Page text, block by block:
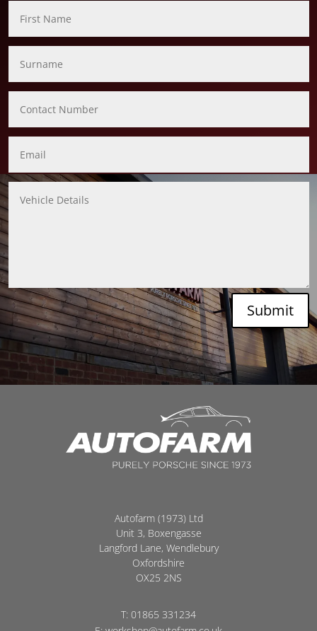
Submit
Autofarm (1973) Ltd
Unit 3, Boxengasse
Langford Lane, Wendlebury
Oxfordshire
OX25 2NS
T: 01865 331234